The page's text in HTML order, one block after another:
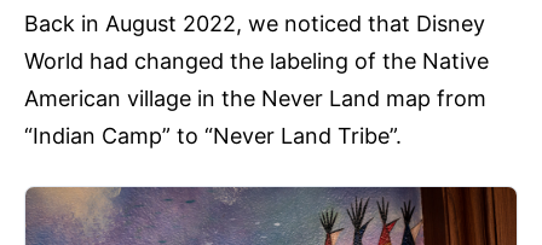
Back in August 2022, we noticed that Disney
World had changed the labeling of the Native
American village in the Never Land map from
“Indian Camp” to “Never Land Tribe”.